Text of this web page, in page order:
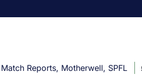
Match Reports, Motherwell, SPFL